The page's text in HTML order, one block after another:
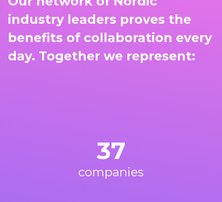
industry leaders proves the
benefits of collaboration every
day. Together we represent:
37
companies